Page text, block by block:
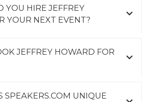
YOU HIRE JEFFREY
YOUR NEXT EVENT?
JEFFREY HOWARD FOR
SPEAKERS.COM UNIQUE